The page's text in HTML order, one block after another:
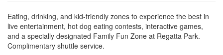
Eating, drinking, and kid-friendly zones to experience the best in
live entertainment, hot dog eating contests, interactive games,
and a specially designated Family Fun Zone at Regatta Park.
Complimentary shuttle service.